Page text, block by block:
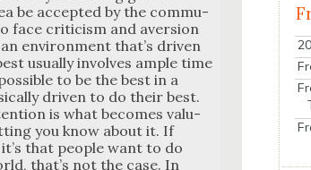
be accept­ed by the com­mu­
face crit­i­cism and aver­sion
envi­ron­ment that’s dri­ven
usu­al­ly involves ample time
to be the best in a
dri­ven to do their best.
is what becomes valu­
you know about it. If
that peo­ple want to do
that’s not the case. In